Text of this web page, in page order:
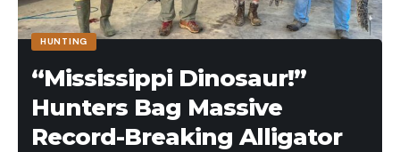
HUNTING
“Mississippi Dinosaur!”
Hunters Bag Massive
Record-Breaking Alligator